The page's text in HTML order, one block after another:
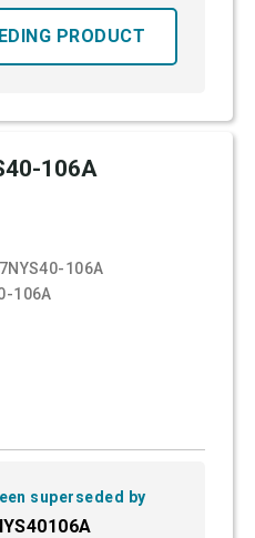
PRODUCT
106A
106A
106A
superseded by